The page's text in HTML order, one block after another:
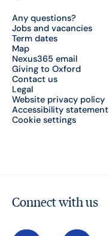
Any questions?
Jobs and vacancies
Term dates
Map
Nexus365 email
Giving to Oxford
Contact us
Legal
Website privacy policy
Accessibility statement
Cookie settings
Connect with us